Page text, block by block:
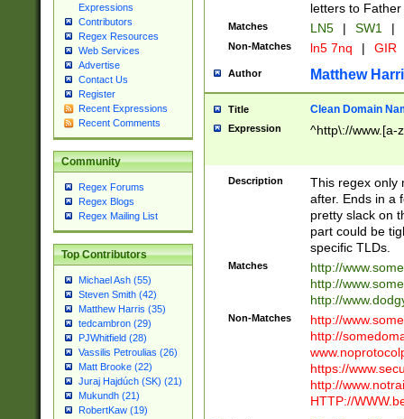
Expressions
Contributors
Regex Resources
Web Services
Advertise
Contact Us
Register
Recent Expressions
Recent Comments
Community
Regex Forums
Regex Blogs
Regex Mailing List
Top Contributors
Michael Ash (55)
Steven Smith (42)
Matthew Harris (35)
tedcambron (29)
PJWhitfield (28)
Vassilis Petroulias (26)
Matt Brooke (22)
Juraj Hajdúch (SK) (21)
Mukundh (21)
RobertKaw (19)
letters to
Matches LN5 | SW1 |
Non-Matches ln5 7nq | GIR
Author Matthew
Title Clean Domain
Expression ^http\://www.[a-
Description
This regex only
after. Ends in a
pretty slack on
part could be
specific TLDs.
Matches
http://
http://
http://
Non-Matches
http://
http://
https://
http://
HTTP://